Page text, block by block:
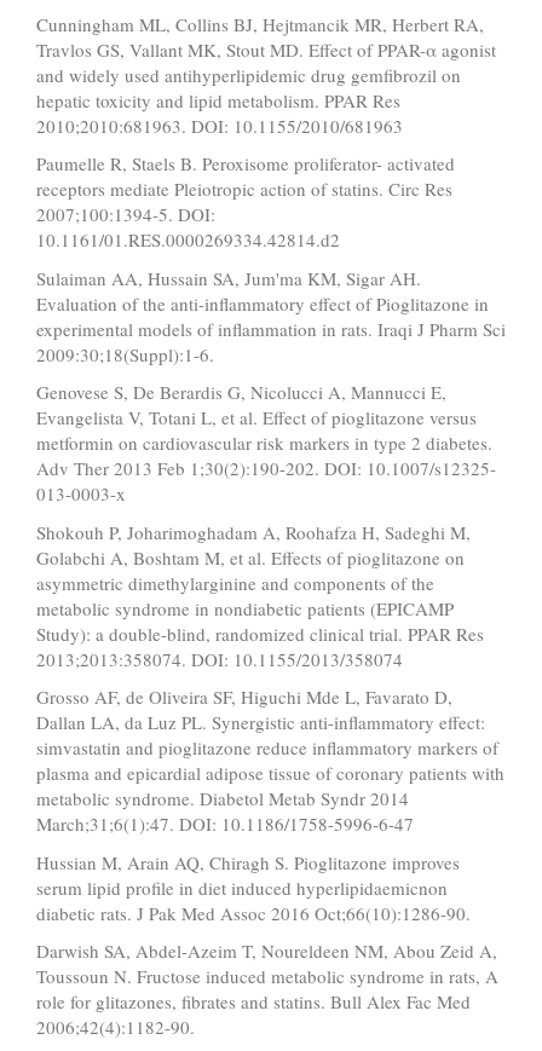
Cunningham ML, Collins BJ, Hejtmancik MR, Herbert RA,
Travlos GS, Vallant MK, Stout MD. Effect of PPAR-α agonist
and widely used antihyperlipidemic drug gemfibrozil on
hepatic toxicity and lipid metabolism. PPAR Res
2010;2010:681963. DOI: 10.1155/2010/681963
Paumelle R, Staels B. Peroxisome proliferator- activated
receptors mediate Pleiotropic action of statins. Circ Res
2007;100:1394-5. DOI:
10.1161/01.RES.0000269334.42814.d2
Sulaiman AA, Hussain SA, Jum'ma KM, Sigar AH.
Evaluation of the anti-inflammatory effect of Pioglitazone in
experimental models of inflammation in rats. Iraqi J Pharm Sci
2009:30;18(Suppl):1-6.
Genovese S, De Berardis G, Nicolucci A, Mannucci E,
Evangelista V, Totani L, et al. Effect of pioglitazone versus
metformin on cardiovascular risk markers in type 2 diabetes.
Adv Ther 2013 Feb 1;30(2):190-202. DOI: 10.1007/s12325-
013-0003-x
Shokouh P, Joharimoghadam A, Roohafza H, Sadeghi M,
Golabchi A, Boshtam M, et al. Effects of pioglitazone on
asymmetric dimethylarginine and components of the
metabolic syndrome in nondiabetic patients (EPICAMP
Study): a double-blind, randomized clinical trial. PPAR Res
2013;2013:358074. DOI: 10.1155/2013/358074
Grosso AF, de Oliveira SF, Higuchi Mde L, Favarato D,
Dallan LA, da Luz PL. Synergistic anti-inflammatory effect:
simvastatin and pioglitazone reduce inflammatory markers of
plasma and epicardial adipose tissue of coronary patients with
metabolic syndrome. Diabetol Metab Syndr 2014
March;31;6(1):47. DOI: 10.1186/1758-5996-6-47
Hussian M, Arain AQ, Chiragh S. Pioglitazone improves
serum lipid profile in diet induced hyperlipidaemicnon
diabetic rats. J Pak Med Assoc 2016 Oct;66(10):1286-90.
Darwish SA, Abdel-Azeim T, Noureldeen NM, Abou Zeid A,
Toussoun N. Fructose induced metabolic syndrome in rats, A
role for glitazones, fibrates and statins. Bull Alex Fac Med
2006;42(4):1182-90.